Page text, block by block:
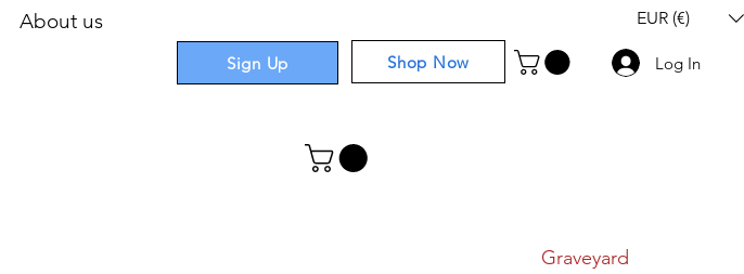
About us
Sign Up Shop Now
EUR (€)
Log In
Graveyard